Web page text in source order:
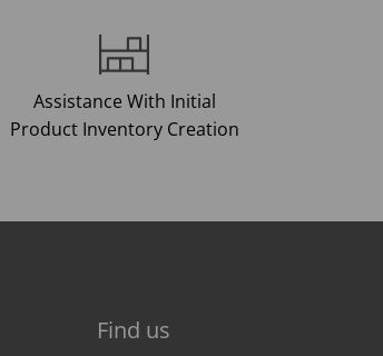
Assistance With Initial
Product Inventory Creation
Find us